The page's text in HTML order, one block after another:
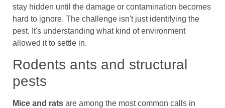
stay hidden until the damage or contamination becomes
hard to ignore. The challenge isn't just identifying the
pest. It's understanding what kind of environment
allowed it to settle in.
Rodents ants and structural
pests
Mice and rats are among the most common calls in